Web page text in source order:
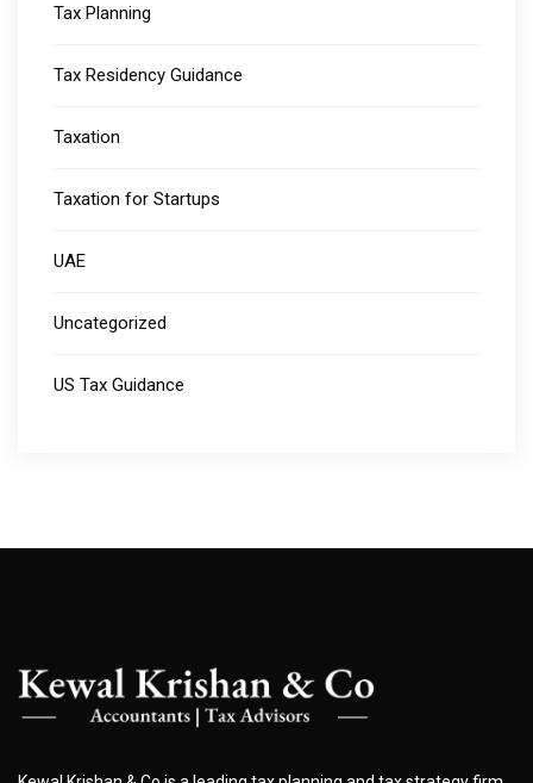
Tax Planning
Tax Residency Guidance
Taxation
Taxation for Startups
UAE
Uncategorized
US Tax Guidance